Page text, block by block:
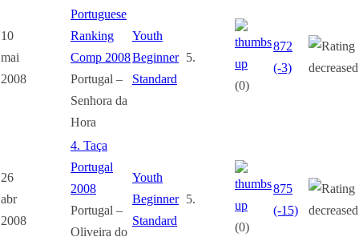
10
mai
2008
Portuguese
Ranking
Comp 2008
Portugal –
Senhora da
Hora
Youth
Beginner
Standard
5.
(0)
872
(-3)
26
abr
2008
4. Taça
Portugal
2008
Portugal –
Oliveira do
Youth
Beginner
Standard
5.
(0)
875
(-15)